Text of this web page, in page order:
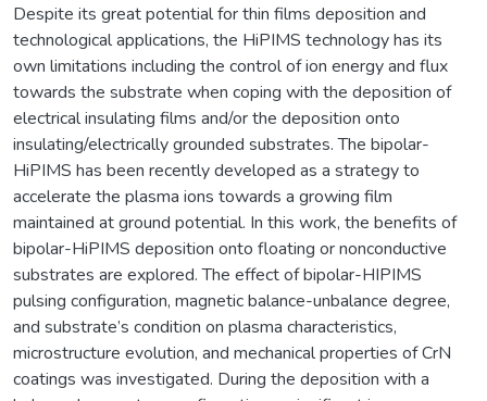
Despite its great potential for thin films deposition and
technological applications, the HiPIMS technology has its
own limitations including the control of ion energy and flux
towards the substrate when coping with the deposition of
electrical insulating films and/or the deposition onto
insulating/electrically grounded substrates. The bipolar-
HiPIMS has been recently developed as a strategy to
accelerate the plasma ions towards a growing film
maintained at ground potential. In this work, the benefits of
bipolar-HiPIMS deposition onto floating or nonconductive
substrates are explored. The effect of bipolar-HIPIMS
pulsing configuration, magnetic balance-unbalance degree,
and substrate’s condition on plasma characteristics,
microstructure evolution, and mechanical properties of CrN
coatings was investigated. During the deposition with a